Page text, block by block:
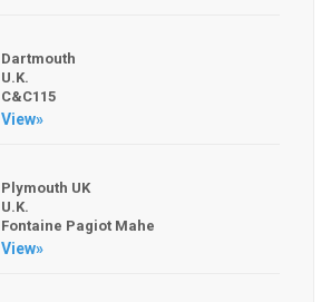
Dartmouth
U.K.
C&C115
View»
Plymouth UK
U.K.
Fontaine Pagiot Mahe
View»